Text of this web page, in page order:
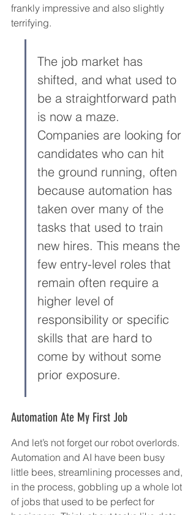
frankly impressive and also slightly
terrifying.
The job market has
shifted, and what used to
be a straightforward path
is now a maze.
Companies are looking for
candidates who can hit
the ground running, often
because automation has
taken over many of the
tasks that used to train
new hires. This means the
few entry-level roles that
remain often require a
higher level of
responsibility or specific
skills that are hard to
come by without some
prior exposure.
Automation Ate My First Job
And let’s not forget our robot overlords.
Automation and AI have been busy
little bees, streamlining processes and,
in the process, gobbling up a whole lot
of jobs that used to be perfect for